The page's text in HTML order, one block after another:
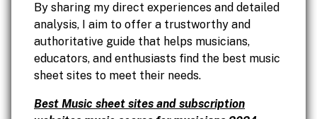
By sharing my direct experiences and detailed
analysis, I aim to offer a trustworthy and
authoritative guide that helps musicians,
educators, and enthusiasts find the best music
sheet sites to meet their needs.
Best Music sheet sites and subscription